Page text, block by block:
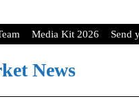
Media Kit 2026 Send